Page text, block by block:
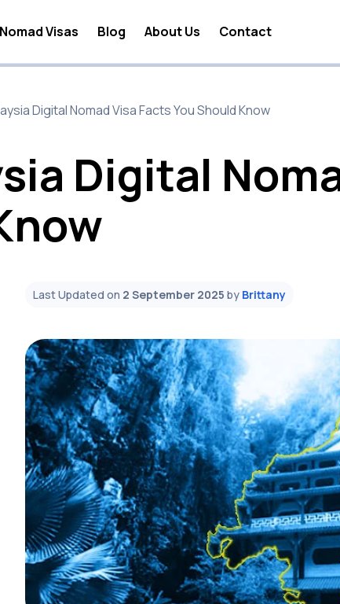
Visas Blog
Digital Nomad Travel
Digital Nomad Business
Digital Nomad Visa
Digital Nomad Tools
About Us Contact
Digital Nomad Visa Facts You Should Know
Digital
Last Updated on 2 September 2025 by Brittany